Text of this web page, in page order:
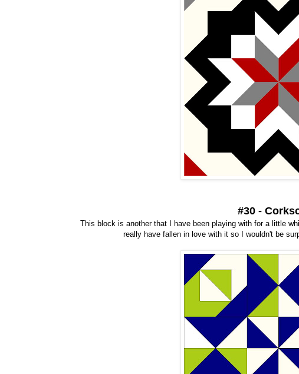
#30 -
This block is another that I have been playing with for a little
really have fallen in love with it so I wouldn't be